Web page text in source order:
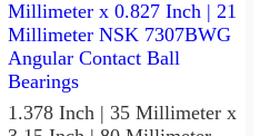
1.378 Inch | 35 Millimeter x